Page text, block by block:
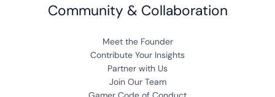
Community & Collaboration
Meet the Founder
Contribute Your Insights
Partner with Us
Join Our Team